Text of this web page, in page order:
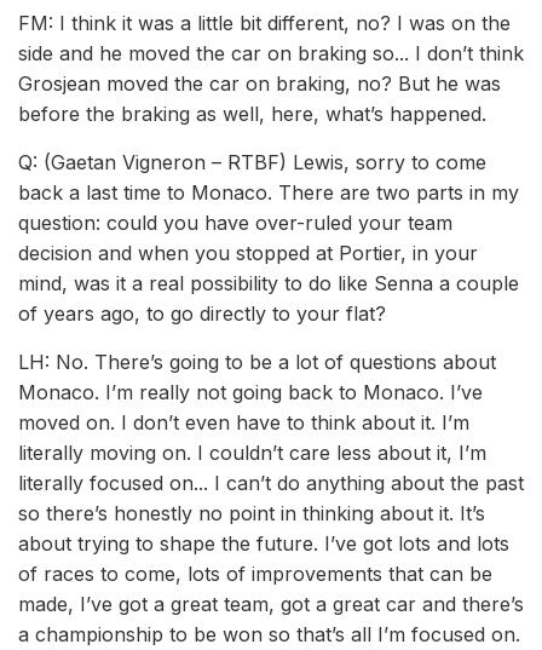
FM: I think it was a little bit different, no? I was on the
side and he moved the car on braking so... I don’t think
Grosjean moved the car on braking, no? But he was
before the braking as well, here, what’s happened.
Q: (Gaetan Vigneron – RTBF) Lewis, sorry to come
back a last time to Monaco. There are two parts in my
question: could you have over-ruled your team
decision and when you stopped at Portier, in your
mind, was it a real possibility to do like Senna a couple
of years ago, to go directly to your flat?
LH: No. There’s going to be a lot of questions about
Monaco. I’m really not going back to Monaco. I’ve
moved on. I don’t even have to think about it. I’m
literally moving on. I couldn’t care less about it, I’m
literally focused on... I can’t do anything about the past
so there’s honestly no point in thinking about it. It’s
about trying to shape the future. I’ve got lots and lots
of races to come, lots of improvements that can be
made, I’ve got a great team, got a great car and there’s
a championship to be won so that’s all I’m focused on.